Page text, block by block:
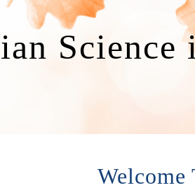
Science
Welcome